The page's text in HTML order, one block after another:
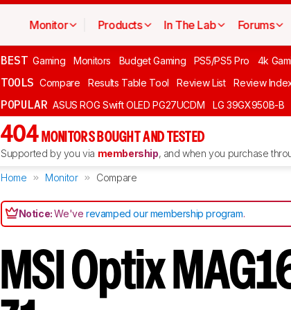
Monitor Products In The Lab Forums
BEST Gaming Monitors Budget Gaming PS5/PS5 Pro 4k
TOOLS Compare Results Table Tool Review List Review
POPULAR ASUS ROG Swift OLED PG27UCDM LG 39GX950B-B
404 MONITORS BOUGHT AND TESTED
Supported by you via membership, and when you purchase
Home Monitor Compare
Notice:We'verevamped our membership program.
MSI Optix